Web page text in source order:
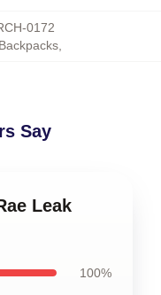
0172
Say
Leak
100%